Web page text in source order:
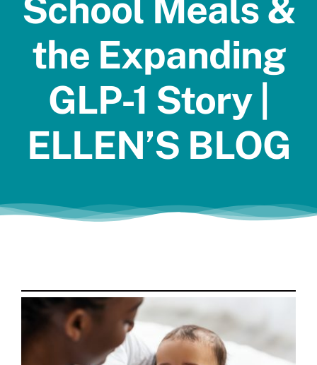
School Meals &
the Expanding
GLP-1 Story |
ELLEN’S BLOG